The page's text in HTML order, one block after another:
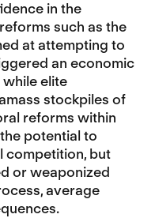
in the
such as the
at attempting to
an economic
elite
stockpiles of
reforms within
potential to
competition, but
or weaponized
average